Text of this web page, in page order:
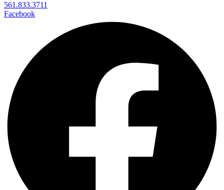
561.833.3711
Facebook